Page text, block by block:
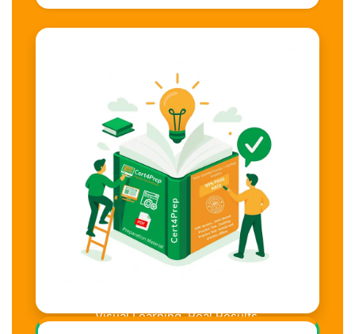
Visual Learning. Real Results.